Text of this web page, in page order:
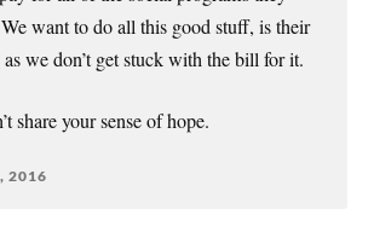
want to do all this good stuff, is their
we don’t get stuck with the bill for it.
share your sense of hope.
2016